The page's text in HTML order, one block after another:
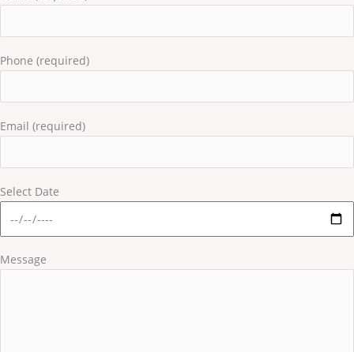
Phone (required)
Email (required)
Select Date
Message